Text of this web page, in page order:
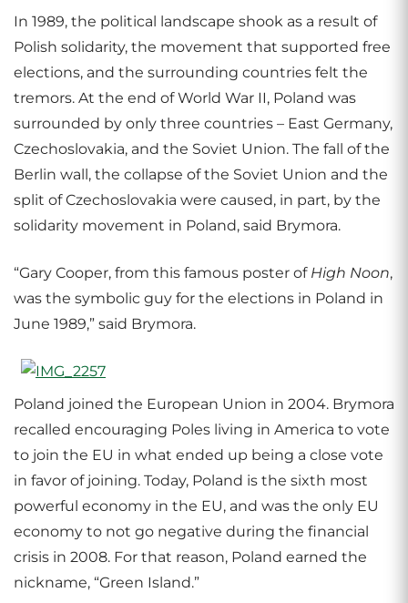
In 1989, the political landscape shook as a result of
Polish solidarity, the movement that supported free
elections, and the surrounding countries felt the
tremors. At the end of World War II, Poland was
surrounded by only three countries – East Germany,
Czechoslovakia, and the Soviet Union. The fall of the
Berlin wall, the collapse of the Soviet Union and the
split of Czechoslovakia were caused, in part, by the
solidarity movement in Poland, said Brymora.
“Gary Cooper, from this famous poster of High Noon,
was the symbolic guy for the elections in Poland in
June 1989,” said Brymora.
Poland joined the European Union in 2004. Brymora
recalled encouraging Poles living in America to vote
to join the EU in what ended up being a close vote
in favor of joining. Today, Poland is the sixth most
powerful economy in the EU, and was the only EU
economy to not go negative during the financial
crisis in 2008. For that reason, Poland earned the
nickname, “Green Island.”